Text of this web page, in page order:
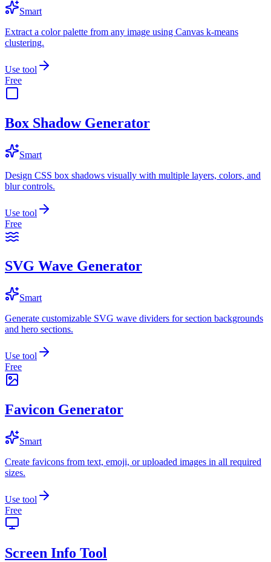
Smart
Extract a color palette from any image using Canvas k-means
clustering.
Use tool
Free
Box Shadow Generator
Smart
Design CSS box shadows visually with multiple layers, colors, and
blur controls.
Use tool
Free
SVG Wave Generator
Smart
Generate customizable SVG wave dividers for section backgrounds
and hero sections.
Use tool
Free
Favicon Generator
Smart
Create favicons from text, emoji, or uploaded images in all required
sizes.
Use tool
Free
Screen Info Tool